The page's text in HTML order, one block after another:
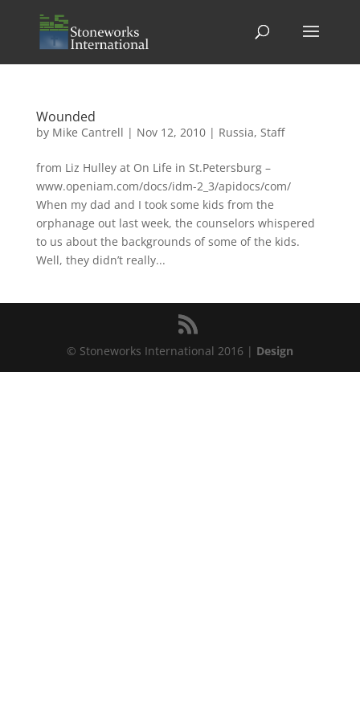
Wounded
by Mike Cantrell | Nov 12, 2010| Russia, Staff
from Liz Hulley at On Life in St.Petersburg –
www.openiam.com/docs/idm-2_3/apidocs/com/
When my dad and I took some kids from the
orphanage out last week, the counselors whispered
to us about the backgrounds of some of the kids.
Well, they didn’t really...
© Stoneworks International 2016 | Design